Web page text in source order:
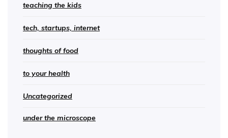
teaching the kids
tech, startups, internet
thoughts of food
to your health
Uncategorized
under the microscope